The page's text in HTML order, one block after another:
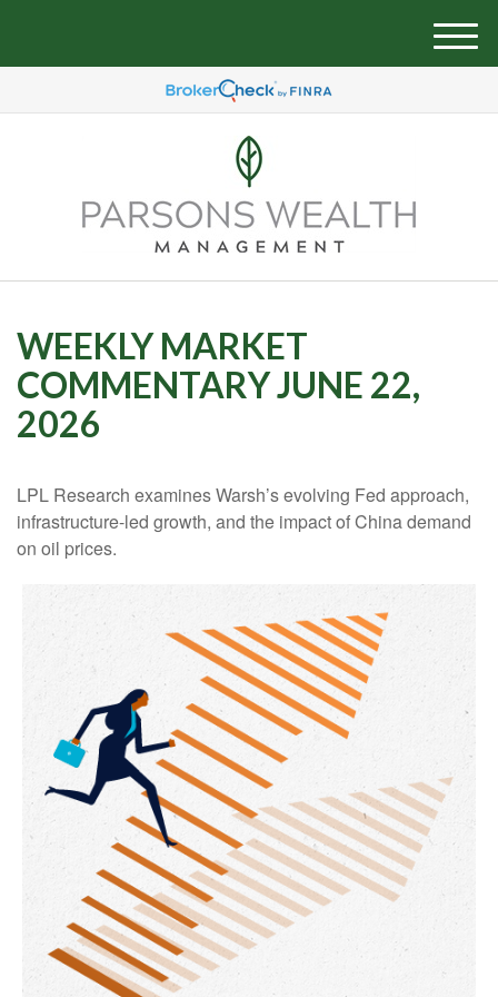
M
e
u
WEEKLY MARKET
COMMENTARY JUNE 22,
2026
LPL Research examines Warsh’s evolving Fed approach,
infrastructure-led growth, and the impact of China demand
on oil prices.